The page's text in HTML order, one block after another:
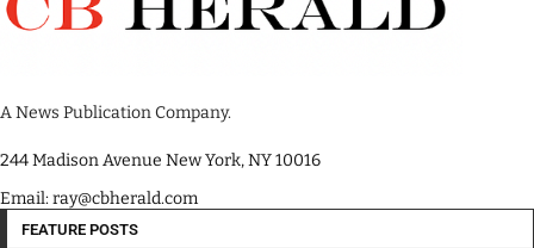
A News Publication Company.
244 Madison Avenue New York, NY 10016
Email: ray@cbherald.com
FEATURE POSTS